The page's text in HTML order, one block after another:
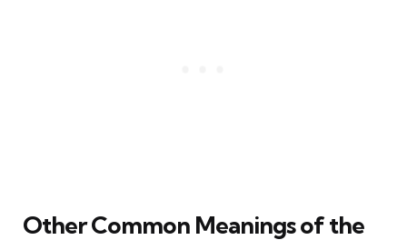
Other Common Meanings of the